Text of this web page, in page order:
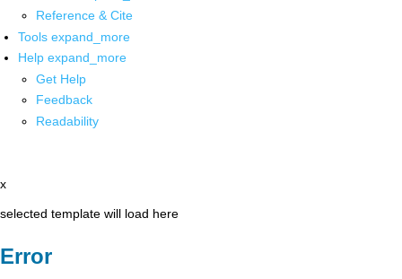
Reference & Cite
Tools expand_more
Help expand_more
Get Help
Feedback
Readability
x
selected template will load here
Error